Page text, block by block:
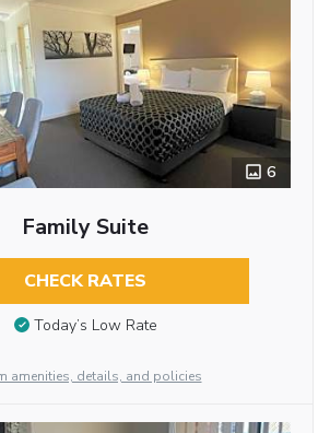
6
Family Suite
CHECK RATES
Today’s Low Rate
amenities, details, and policies